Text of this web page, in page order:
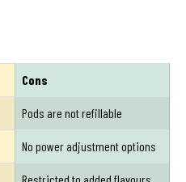
Cons
Pods are not refillable
No power adjustment options
Restricted to added flavours.